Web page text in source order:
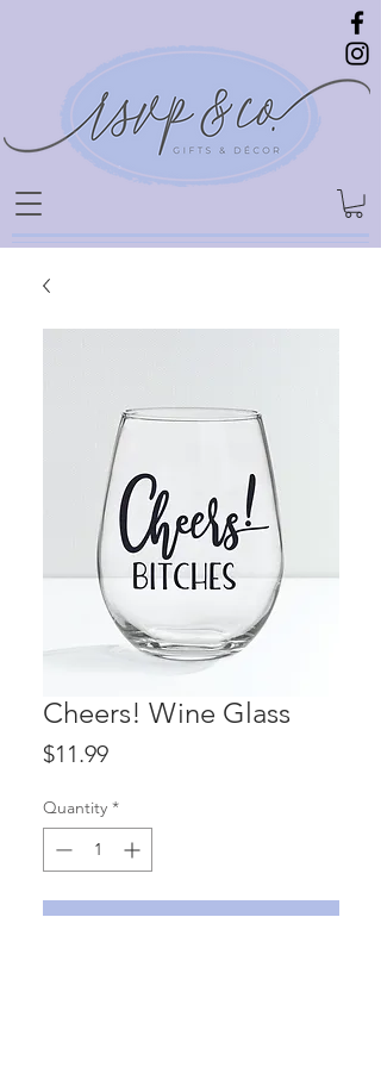
Cheers! Wine Glass
$11.99Price
Quantity *
ADD TO CART